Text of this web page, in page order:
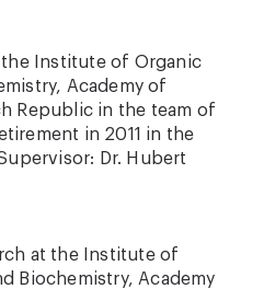
the Institute of Organic
Academy of
Republic in the team of
in 2011 in the
Dr. Hubert
at the Institute of
Biochemistry, Academy